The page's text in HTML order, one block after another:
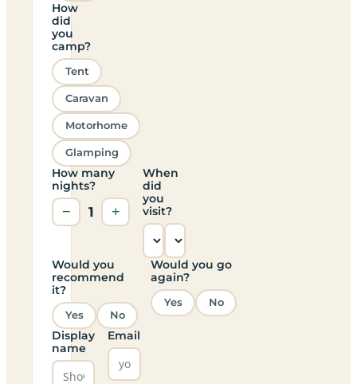
How
did
you
camp?
Tent
Caravan
Motorhome
Glamping
How many
nights?
− 1 +
When
did
you
visit?
Would you
recommend
it?
Yes No
Would you go
again?
Yes No
Display
name
Email